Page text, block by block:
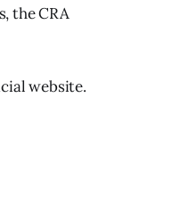
the CRA
website.